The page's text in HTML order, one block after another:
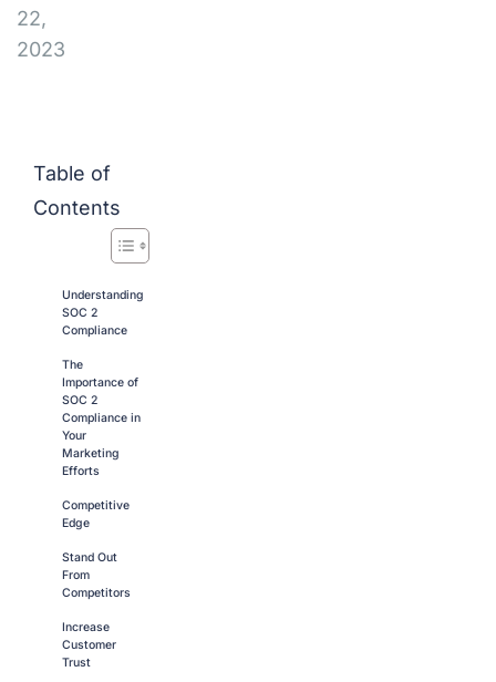
22,
2023
Table of
Contents
Understanding
SOC 2
Compliance
The
Importance of
SOC 2
Compliance in
Your
Marketing
Efforts
Competitive
Edge
Stand Out
From
Competitors
Increase
Customer
Trust